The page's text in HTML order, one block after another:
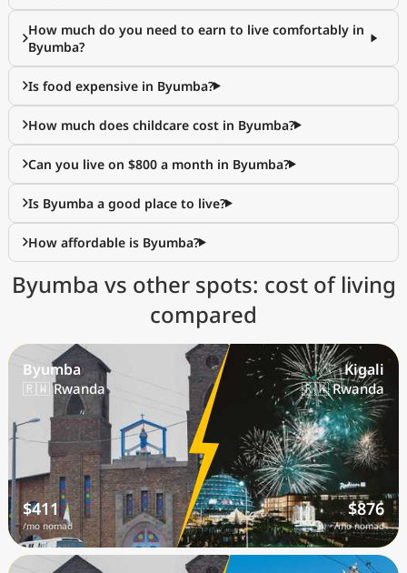
How much do you need to earn to live comfortably in
Byumba?
Is food expensive in Byumba?
How much does childcare cost in Byumba?
Can you live on $800 a month in Byumba?
Is Byumba a good place to live?
How affordable is Byumba?
Byumba vs other spots: cost of living
compared
Byumba
🇷🇼 Rwanda
$411
/mo nomad
Kigali
🇷🇼 Rwanda
$876
/mo nomad